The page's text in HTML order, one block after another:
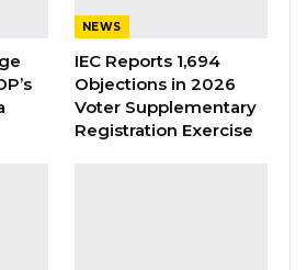
permanent secretary at
and Sports, was elected
speech, the GDC leader
NEWS
IEC Reports 1,694
Objections in 2026
Voter Supplementary
Registration Exercise